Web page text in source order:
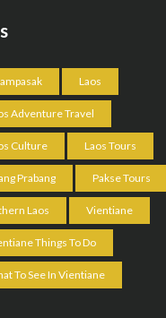
Laos
Adventure Travel
Culture Laos Tours
Prabang Pakse Tours
Laos Vientiane
Things To Do
To See In Vientiane